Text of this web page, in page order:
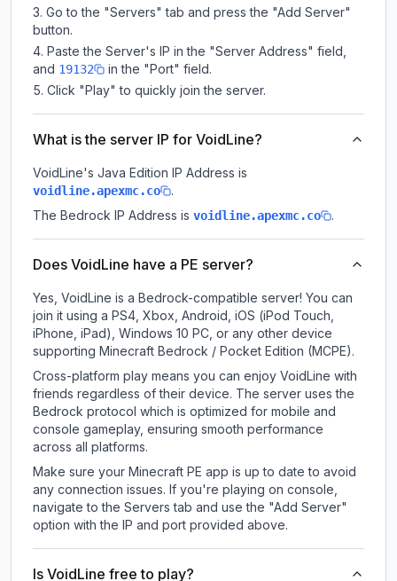
Go to the "Servers" tab and press the "Add Server"
button.
Paste the Server's IP in the "Server Address" field,
and 19132
in the "Port" field.
Click "Play" to quickly join the server.
What is the server IP for VoidLine?
VoidLine's Java Edition IP Address is
voidline.apexmc.co
.
The Bedrock IP Address is voidline.apexmc.co .
Does VoidLine have a PE server?
Yes, VoidLine is a Bedrock-compatible server! You can
join it using a PS4, Xbox, Android, iOS (iPod Touch,
iPhone, iPad), Windows 10 PC, or any other device
supporting Minecraft Bedrock / Pocket Edition (MCPE).
Cross-platform play means you can enjoy VoidLine with
friends regardless of their device. The server uses the
Bedrock protocol which is optimized for mobile and
console gameplay, ensuring smooth performance
across all platforms.
Make sure your Minecraft PE app is up to date to avoid
any connection issues. If you're playing on console,
navigate to the Servers tab and use the "Add Server"
option with the IP and port provided above.
Is VoidLine free to play?